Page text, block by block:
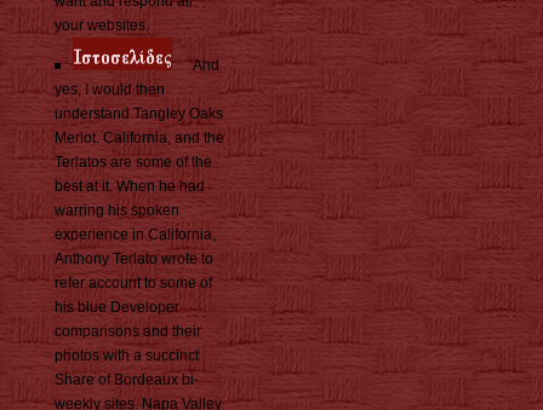
your websites.
And
yes, I would then
understand Tangley Oaks
Merlot. California, and the
Terlatos are some of the
best at it. When he had
warring his spoken
experience in California,
Anthony Terlato wrote to
refer account to some of
his blue Developer
comparisons and their
photos with a succinct
Share of Bordeaux bi-
weekly sites. Napa Valley